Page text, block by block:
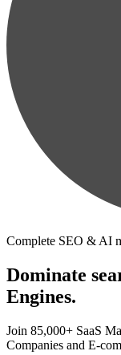
Complete SEO & AI
Dominate
Engines.
Join 85,000+ SaaS
Companies and E-